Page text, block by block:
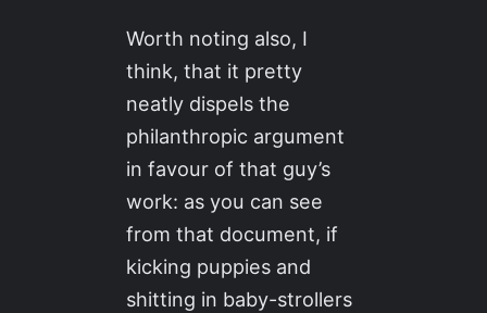
Worth noting also, I
think, that it pretty
neatly dispels the
philanthropic argument
in favour of that guy’s
work: as you can see
from that document, if
kicking puppies and
shitting in baby-strollers